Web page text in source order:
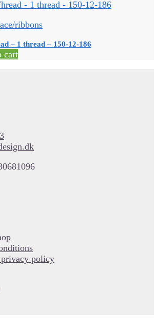
ribbons
– 1 thread – 150-12-186
cart
policy